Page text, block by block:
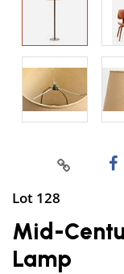
Lot 128
Mid-
Lamp